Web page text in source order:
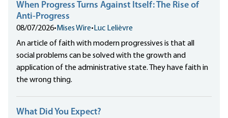
When Progress Turns Against Itself: The Rise of
Anti-Progress
08/07/2026• Mises Wire• Luc Lelièvre
An article of faith with modern progressives is that all
social problems can be solved with the growth and
application of the administrative state. They have faith in
the wrong thing.
What Did You Expect?